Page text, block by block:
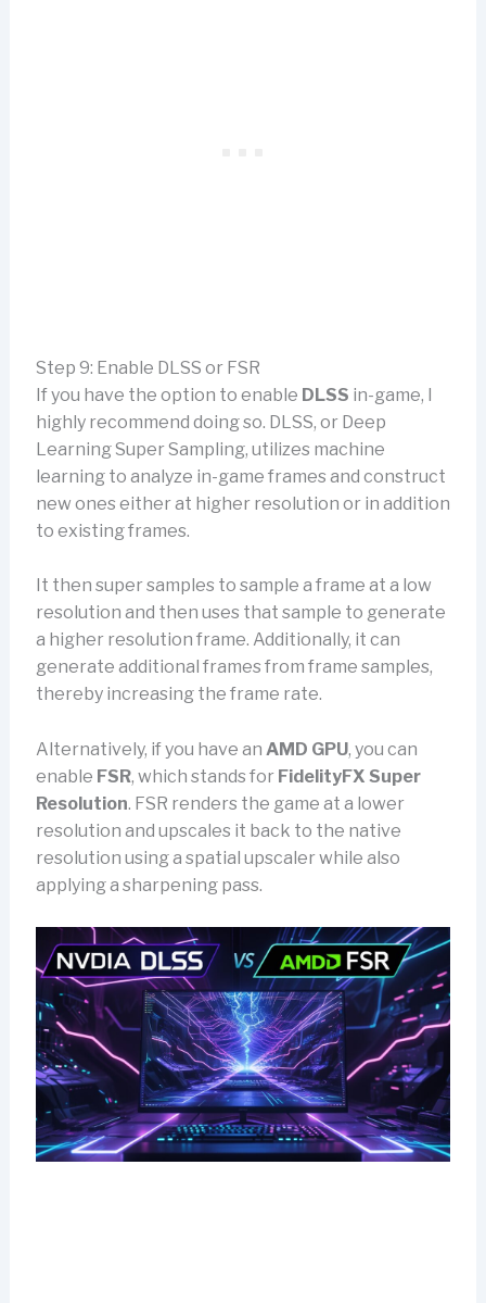
Step 9: Enable DLSS or FSR
If you have the option to enable DLSS in-game, I
highly recommend doing so. DLSS, or Deep
Learning Super Sampling, utilizes machine
learning to analyze in-game frames and construct
new ones either at higher resolution or in addition
to existing frames.
It then super samples to sample a frame at a low
resolution and then uses that sample to generate
a higher resolution frame. Additionally, it can
generate additional frames from frame samples,
thereby increasing the frame rate.
Alternatively, if you have an AMD GPU, you can
enable FSR, which stands for FidelityFX Super
Resolution. FSR renders the game at a lower
resolution and upscales it back to the native
resolution using a spatial upscaler while also
applying a sharpening pass.